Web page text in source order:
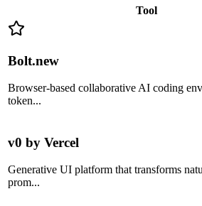
Tool
Bolt.new
Browser-based collaborative AI coding
token...
v0 by Vercel
Generative UI platform that transforms
prom...